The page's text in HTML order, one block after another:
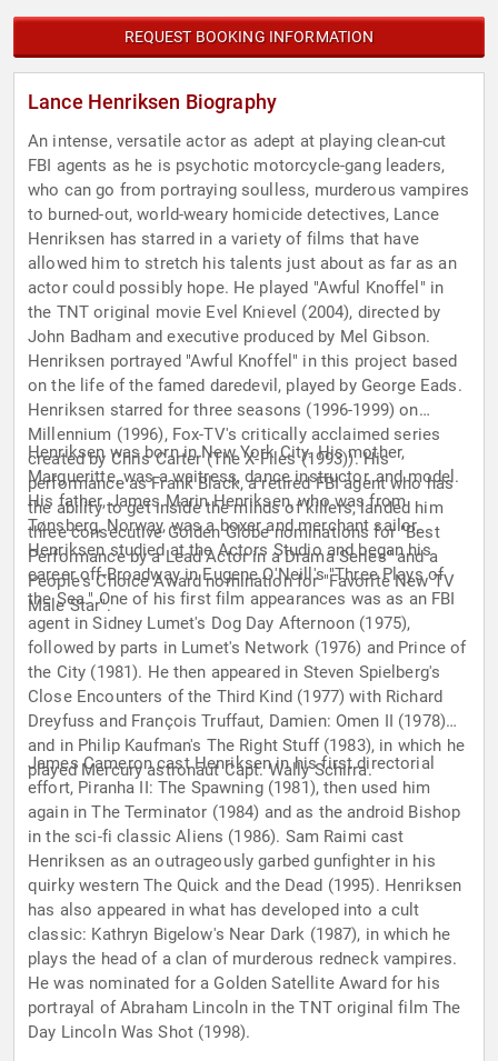
REQUEST BOOKING INFORMATION
Lance Henriksen Biography
An intense, versatile actor as adept at playing clean-cut
FBI agents as he is psychotic motorcycle-gang leaders,
who can go from portraying soulless, murderous vampires
to burned-out, world-weary homicide detectives, Lance
Henriksen has starred in a variety of films that have
allowed him to stretch his talents just about as far as an
actor could possibly hope. He played "Awful Knoffel" in
the TNT original movie Evel Knievel (2004), directed by
John Badham and executive produced by Mel Gibson.
Henriksen portrayed "Awful Knoffel" in this project based
on the life of the famed daredevil, played by George Eads.
Henriksen starred for three seasons (1996-1999) on
Millennium (1996), Fox-TV's critically acclaimed series
created by Chris Carter (The X-Files (1993)). His
performance as Frank Black, a retired FBI agent who has
the ability to get inside the minds of killers, landed him
three consecutive Golden Globe nominations for "Best
Performance by a Lead Actor in a Drama Series" and a
People's Choice Award nomination for "Favorite New TV
Male Star".
Henriksen was born in New York City. His mother,
Margueritte, was a waitress, dance instructor, and model.
His father, James Marin Henriksen, who was from
Tønsberg, Norway, was a boxer and merchant sailor.
Henriksen studied at the Actors Studio and began his
career off-Broadway in Eugene O'Neill's "Three Plays of
the Sea." One of his first film appearances was as an FBI
agent in Sidney Lumet's Dog Day Afternoon (1975),
followed by parts in Lumet's Network (1976) and Prince of
the City (1981). He then appeared in Steven Spielberg's
Close Encounters of the Third Kind (1977) with Richard
Dreyfuss and François Truffaut, Damien: Omen II (1978)
and in Philip Kaufman's The Right Stuff (1983), in which he
played Mercury astronaut Capt. Wally Schirra.
James Cameron cast Henriksen in his first directorial
effort, Piranha II: The Spawning (1981), then used him
again in The Terminator (1984) and as the android Bishop
in the sci-fi classic Aliens (1986). Sam Raimi cast
Henriksen as an outrageously garbed gunfighter in his
quirky western The Quick and the Dead (1995). Henriksen
has also appeared in what has developed into a cult
classic: Kathryn Bigelow's Near Dark (1987), in which he
plays the head of a clan of murderous redneck vampires.
He was nominated for a Golden Satellite Award for his
portrayal of Abraham Lincoln in the TNT original film The
Day Lincoln Was Shot (1998).